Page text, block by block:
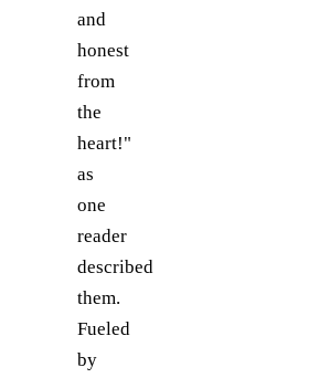
and
honest
from
the
heart!"
as
one
reader
described
them.
Fueled
by